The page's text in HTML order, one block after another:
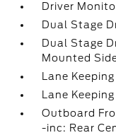
Driver
Dual Stage
Dual Stage
Mounted
Lane
Lane
Outboard
-inc: Rear